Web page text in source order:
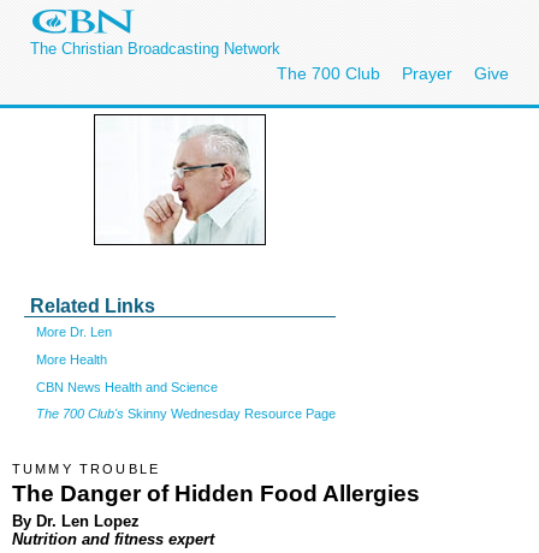
The Christian Broadcasting Network
The 700 Club Prayer Give
Related Links
More Dr. Len
More Health
CBN News Health and Science
The 700 Club's Skinny Wednesday Resource Page
TUMMY TROUBLE
The Danger of Hidden Food Allergies
By Dr. Len Lopez
Nutrition and fitness expert